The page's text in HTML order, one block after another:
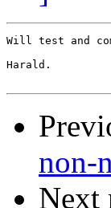
Will test and
Harald.
non-
Next